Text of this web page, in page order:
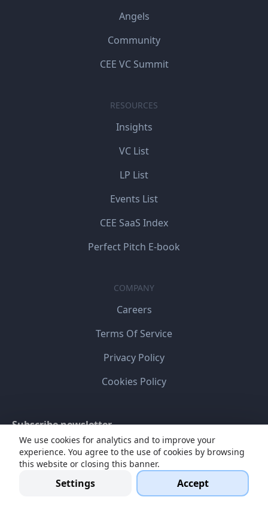
Angels
Community
CEE VC Summit
RESOURCES
Insights
VC List
LP List
Events List
CEE SaaS Index
Perfect Pitch E-book
COMPANY
Careers
Terms Of Service
Privacy Policy
Cookies Policy
Subscribe newsletter
I agree my personal data will be stored and processed
Read more
We use cookies for analytics and to improve your
experience. You agree to the use of cookies by browsing
this website or closing this banner.
Settings Accept